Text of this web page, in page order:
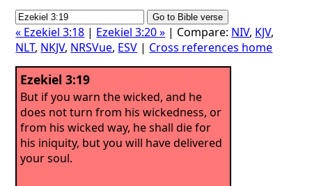
« Ezekiel 3:18 | Ezekiel 3:20 » | Compare: NIV, KJV,
NLT, NKJV, NRSVue, ESV | Cross references home
Ezekiel 3:19
But if you warn the wicked, and he
does not turn from his wickedness, or
from his wicked way, he shall die for
his iniquity, but you will have delivered
your soul.